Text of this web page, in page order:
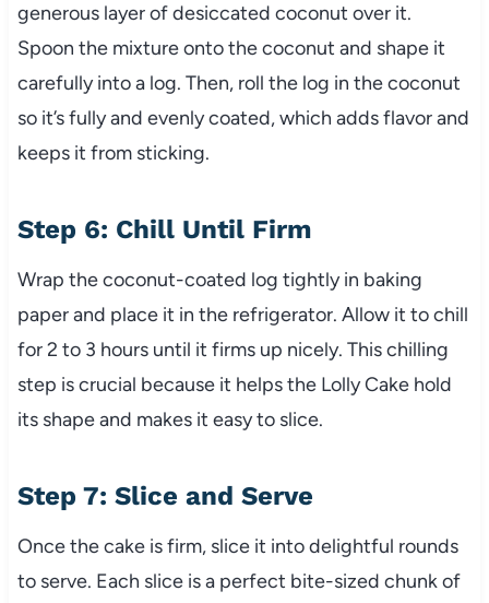
generous layer of desiccated coconut over it.
Spoon the mixture onto the coconut and shape it
carefully into a log. Then, roll the log in the coconut
so it’s fully and evenly coated, which adds flavor and
keeps it from sticking.
Step 6: Chill Until Firm
Wrap the coconut-coated log tightly in baking
paper and place it in the refrigerator. Allow it to chill
for 2 to 3 hours until it firms up nicely. This chilling
step is crucial because it helps the Lolly Cake hold
its shape and makes it easy to slice.
Step 7: Slice and Serve
Once the cake is firm, slice it into delightful rounds
to serve. Each slice is a perfect bite-sized chunk of